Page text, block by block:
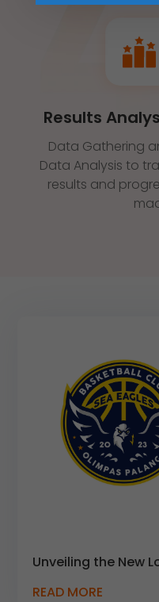
Results
Data Gathering
Data Analysis to
results and
Unveiling the New
READ MORE